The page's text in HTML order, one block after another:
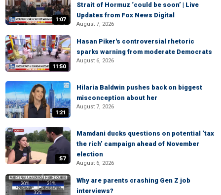
1:07
Strait of Hormuz ‘could be soon’ | Live
Updates from Fox News Digital
August 7, 2026
11:50
Hasan Piker's controversial rhetoric
sparks warning from moderate Democrats
August 6, 2026
1:21
Hilaria Baldwin pushes back on biggest
misconception about her
August 7, 2026
:57
Mamdani ducks questions on potential ‘tax
the rich’ campaign ahead of November
election
August 6, 2026
Why are parents crashing Gen Z job
interviews?